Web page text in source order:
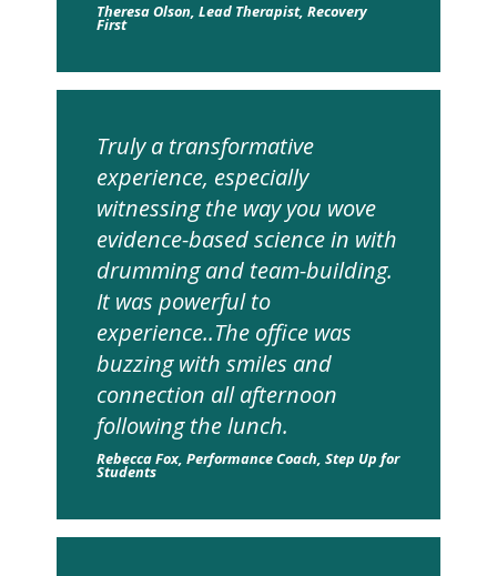
Theresa Olson, Lead Therapist, Recovery
First
Truly a transformative
experience, especially
witnessing the way you wove
evidence-based science in with
drumming and team-building.
It was powerful to
experience..The office was
buzzing with smiles and
connection all afternoon
following the lunch.
Rebecca Fox, Performance Coach, Step Up for
Students